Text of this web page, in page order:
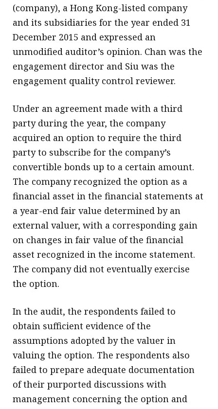
(company), a Hong Kong-listed company
and its subsidiaries for the year ended 31
December 2015 and expressed an
unmodified auditor’s opinion. Chan was the
engagement director and Siu was the
engagement quality control reviewer.
Under an agreement made with a third
party during the year, the company
acquired an option to require the third
party to subscribe for the company’s
convertible bonds up to a certain amount.
The company recognized the option as a
financial asset in the financial statements at
a year-end fair value determined by an
external valuer, with a corresponding gain
on changes in fair value of the financial
asset recognized in the income statement.
The company did not eventually exercise
the option.
In the audit, the respondents failed to
obtain sufficient evidence of the
assumptions adopted by the valuer in
valuing the option. The respondents also
failed to prepare adequate documentation
of their purported discussions with
management concerning the option and